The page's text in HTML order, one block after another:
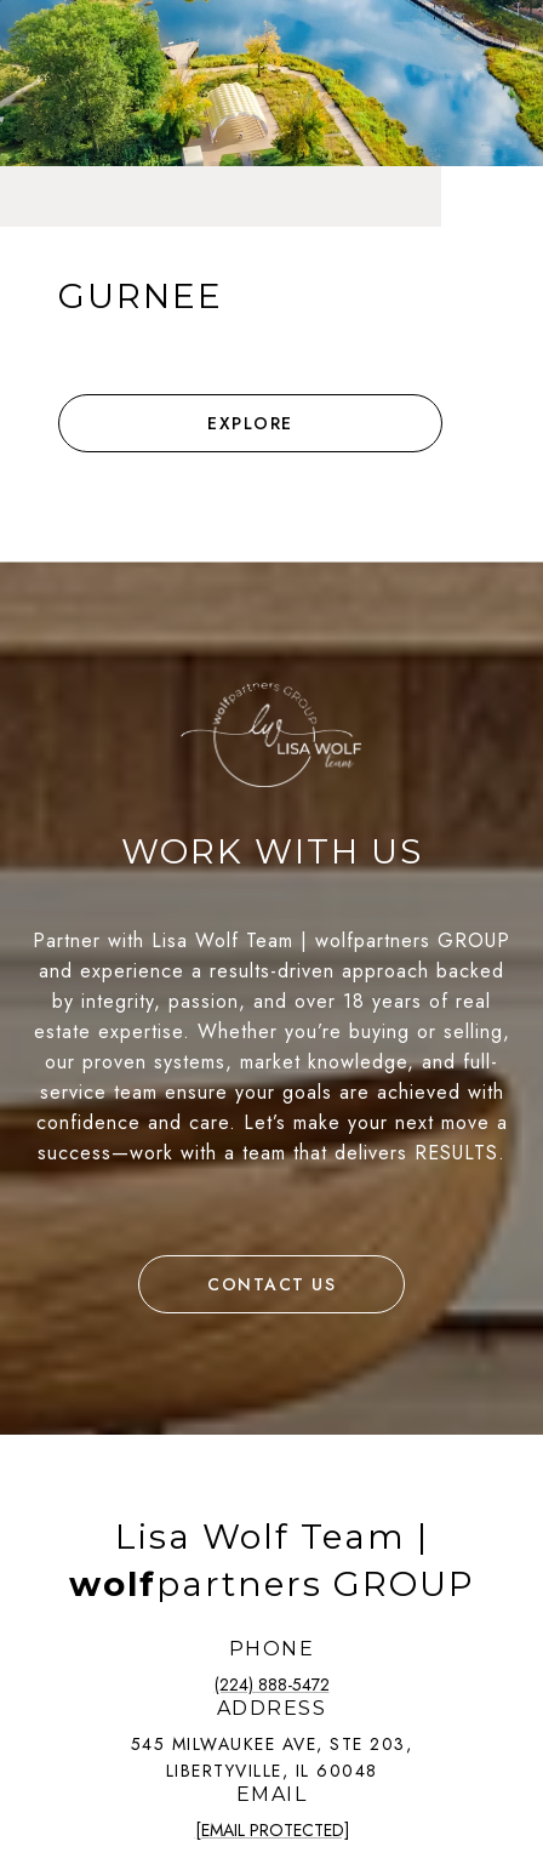
GURNEE
EXPLORE
WORK WITH US
Partner with Lisa Wolf Team | wolfpartners GROUP
and experience a results-driven approach backed
by integrity, passion, and over 18 years of real
estate expertise. Whether you’re buying or selling,
our proven systems, market knowledge, and full-
service team ensure your goals are achieved with
confidence and care. Let’s make your next move a
success—work with a team that delivers RESULTS.
CONTACT US
Lisa Wolf Team |
wolfpartners GROUP
PHONE
(224) 888-5472
ADDRESS
545 MILWAUKEE AVE, STE 203,
LIBERTYVILLE, IL 60048
EMAIL
[EMAIL PROTECTED]